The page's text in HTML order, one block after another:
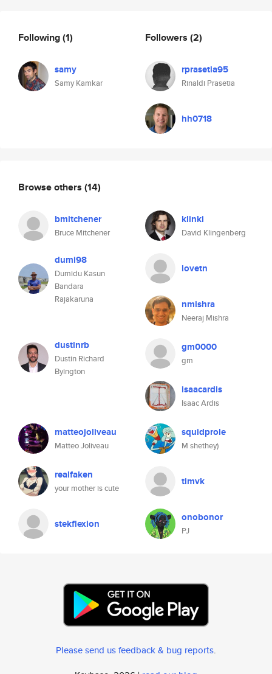
Following(1)
samy
Samy Kamkar
Followers (2)
rprasetia95
Rinaldi Prasetia
hh0718
Browse others (14)
bmitchener
Bruce Mitchener
klinki
David Klingenberg
dumi98
Dumidu Kasun
Bandara
Rajakaruna
lovetn
nmishra
Neeraj Mishra
dustinrb
Dustin Richard
Byington
gm0000
gm
isaacardis
Isaac Ardis
matteojoliveau
Matteo Joliveau
squidprole
M shethey)
realfaken
your mother is cute
timvk
stekflexion onobonor
PJ
Please send us feedback & bug reports.